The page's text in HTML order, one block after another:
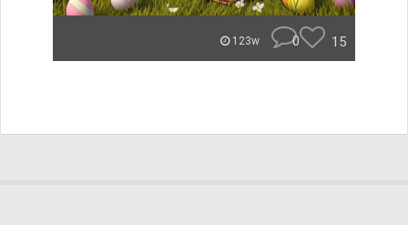
123w 0 15